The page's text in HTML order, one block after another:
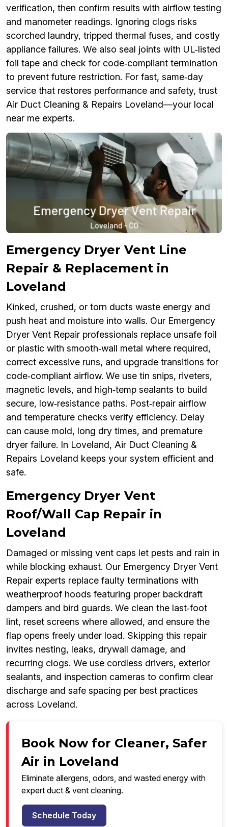
verification, then confirm results with airflow testing
and manometer readings. Ignoring clogs risks
scorched laundry, tripped thermal fuses, and costly
appliance failures. We also seal joints with UL‑listed
foil tape and check for code‑compliant termination
to prevent future restriction. For fast, same‑day
service that restores performance and safety, trust
Air Duct Cleaning & Repairs Loveland—your local
near me experts.
Emergency Dryer Vent Line
Repair & Replacement in
Loveland
Kinked, crushed, or torn ducts waste energy and
push heat and moisture into walls. Our Emergency
Dryer Vent Repair professionals replace unsafe foil
or plastic with smooth‑wall metal where required,
correct excessive runs, and upgrade transitions for
code‑compliant airflow. We use tin snips, riveters,
magnetic levels, and high‑temp sealants to build
secure, low‑resistance paths. Post‑repair airflow
and temperature checks verify efficiency. Delay
can cause mold, long dry times, and premature
dryer failure. In Loveland, Air Duct Cleaning &
Repairs Loveland keeps your system efficient and
safe.
Emergency Dryer Vent
Roof/Wall Cap Repair in
Loveland
Damaged or missing vent caps let pests and rain in
while blocking exhaust. Our Emergency Dryer Vent
Repair experts replace faulty terminations with
weatherproof hoods featuring proper backdraft
dampers and bird guards. We clean the last‑foot
lint, reset screens where allowed, and ensure the
flap opens freely under load. Skipping this repair
invites nesting, leaks, drywall damage, and
recurring clogs. We use cordless drivers, exterior
sealants, and inspection cameras to confirm clear
discharge and safe spacing per best practices
across Loveland.
Book Now for Cleaner, Safer
Air in Loveland
Eliminate allergens, odors, and wasted energy with
expert duct & vent cleaning.
Schedule Today